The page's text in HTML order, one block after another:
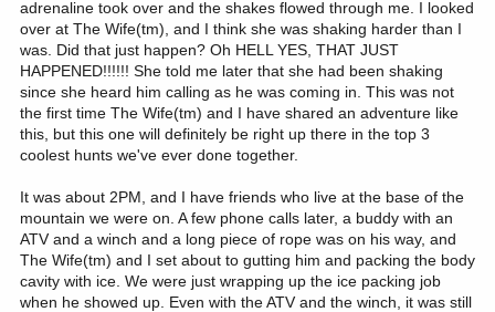
adrenaline took over and the shakes flowed through me. I looked
over at The Wife(tm), and I think she was shaking harder than I
was. Did that just happen? Oh HELL YES, THAT JUST
HAPPENED!!!!!! She told me later that she had been shaking
since she heard him calling as he was coming in. This was not
the first time The Wife(tm) and I have shared an adventure like
this, but this one will definitely be right up there in the top 3
coolest hunts we've ever done together.
It was about 2PM, and I have friends who live at the base of the
mountain we were on. A few phone calls later, a buddy with an
ATV and a winch and a long piece of rope was on his way, and
The Wife(tm) and I set about to gutting him and packing the body
cavity with ice. We were just wrapping up the ice packing job
when he showed up. Even with the ATV and the winch, it was still